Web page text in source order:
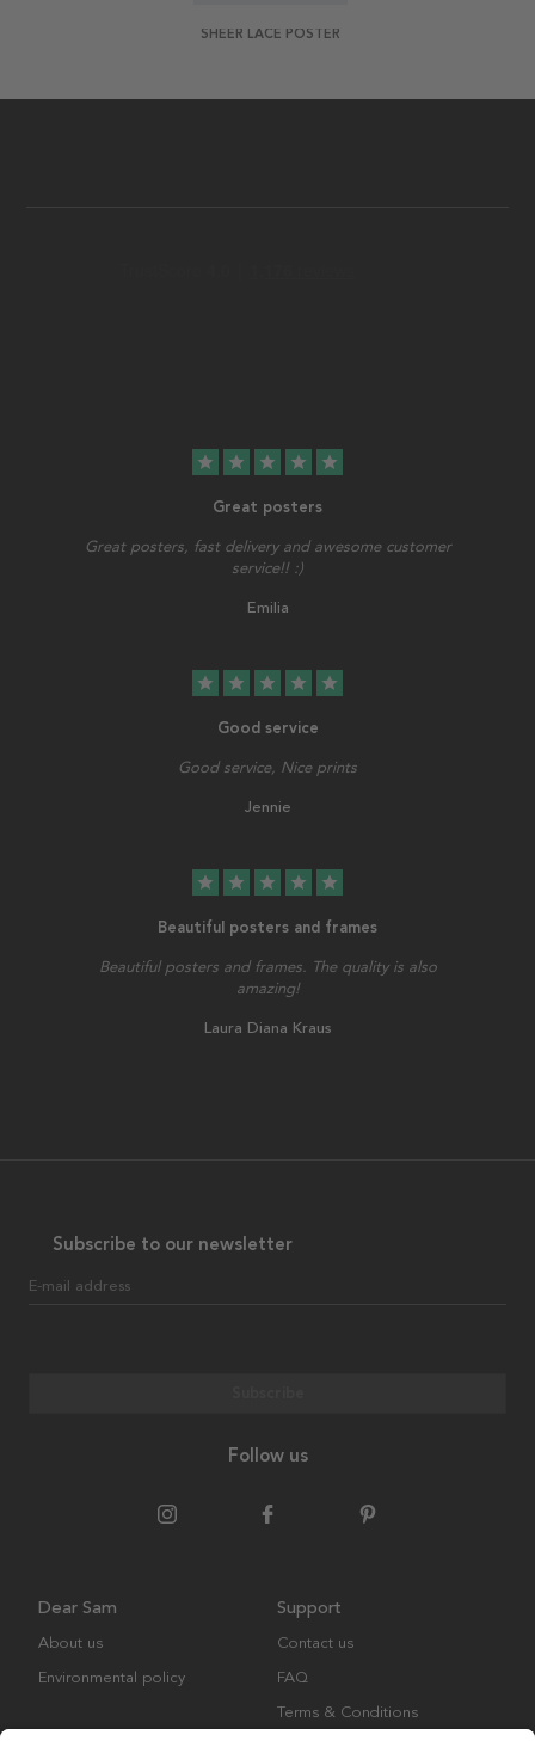
SHEER LACE POSTER
star star star star star
Great posters
Great posters, fast delivery and awesome customer
service!! :)
Emilia
star star star star star
Good service
Good service, Nice prints
Jennie
star star star star star
Beautiful posters and frames
Beautiful posters and frames. The quality is also
amazing!
Laura Diana Kraus
Subscribe to our newsletter
E-mail address
Follow us
Dear Sam
About us
Environmental policy
Support
Contact us
FAQ
Terms & Conditions